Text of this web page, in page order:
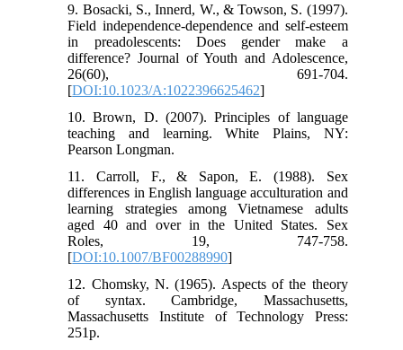
9. Bosacki, S., Innerd, W., & Towson, S. (1997).
Field independence-dependence and self-esteem
in preadolescents: Does gender make a
difference? Journal of Youth and Adolescence,
26(60), 691-704.
[DOI:10.1023/A:1022396625462]
10. Brown, D. (2007). Principles of language
teaching and learning. White Plains, NY:
Pearson Longman.
11. Carroll, F., & Sapon, E. (1988). Sex
differences in English language acculturation and
learning strategies among Vietnamese adults
aged 40 and over in the United States. Sex
Roles, 19, 747-758.
[DOI:10.1007/BF00288990]
12. Chomsky, N. (1965). Aspects of the theory
of syntax. Cambridge, Massachusetts,
Massachusetts Institute of Technology Press:
251p.